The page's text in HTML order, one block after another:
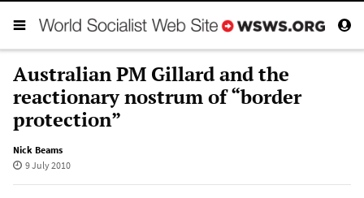
Australian PM Gillard and the
reactionary nostrum of “border
protection”
Nick Beams
9 July 2010